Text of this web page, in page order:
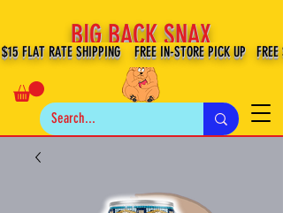
BIG BACK SNAX
$15 FLAT RATE SHIPPING FREE IN-STORE PICK UP